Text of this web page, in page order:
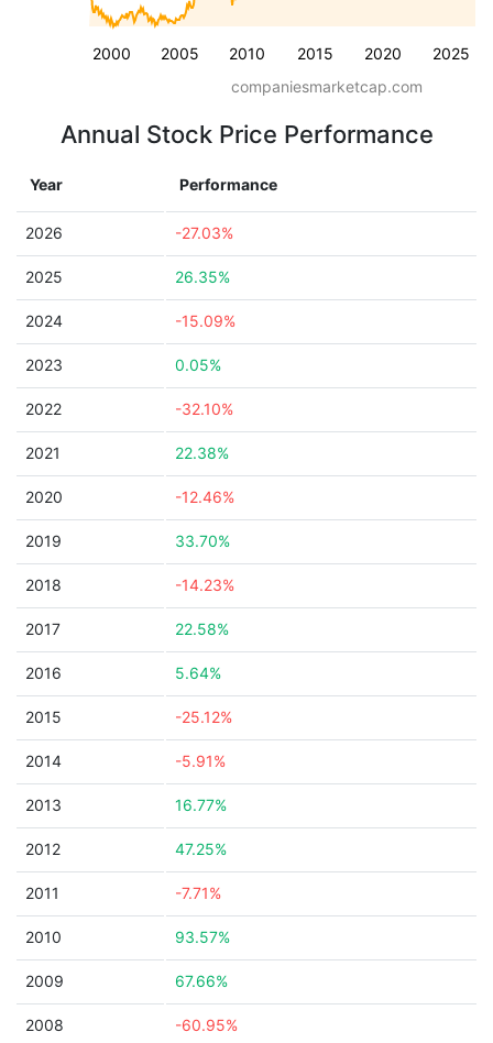
2000 2005 2010 2015 2020 2025
companiesmarketcap.com
Annual Stock Price Performance
Year Performance
2026 -27.03%
2025 26.35%
2024 -15.09%
2023 0.05%
2022 -32.10%
2021 22.38%
2020 -12.46%
2019 33.70%
2018 -14.23%
2017 22.58%
2016 5.64%
2015 -25.12%
2014 -5.91%
2013 16.77%
2012 47.25%
2011 -7.71%
2010 93.57%
2009 67.66%
2008 -60.95%